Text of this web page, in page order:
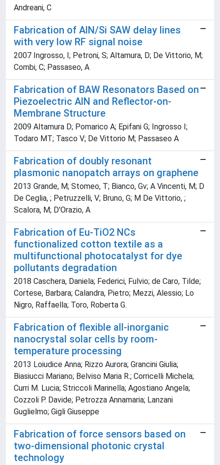
Andreani, C
Fabrication of AlN/Si SAW delay lines
with very low RF signal noise
2007 Ingrosso, I; Petroni, S; Altamura, D; De Vittorio, M;
Combi, C; Passaseo, A
Fabrication of BAW Resonators Based on
Piezoelectric AlN and Reflector-on-
Membrane Structure
2009 Altamura D; Pomarico A; Epifani G; Ingrosso I;
Todaro MT; Tasco V; De Vittorio M; Passaseo A
Fabrication of doubly resonant
plasmonic nanopatch arrays on graphene
2013 Grande, M; Stomeo, T; Bianco, Gv; A Vincenti, M; D
De Ceglia, ; Petruzzelli, V; Bruno, G; M De Vittorio, ;
Scalora, M; D'Orazio, A
Fabrication of Eu-TiO2 NCs
functionalized cotton textile as a
multifunctional photocatalyst for dye
pollutants degradation
2018 Caschera, Daniela; Federici, Fulvio; de Caro, Tilde;
Cortese, Barbara; Calandra, Pietro; Mezzi, Alessio; Lo
Nigro, Raffaella; Toro, Roberta G.
Fabrication of flexible all-inorganic
nanocrystal solar cells by room-
temperature processing
2013 Loiudice Anna; Rizzo Aurora; Grancini Giulia;
Biasiucci Mariano; Belviso Maria R.; Corricelli Michela;
Curri M. Lucia; Striccoli Marinella; Agostiano Angela;
Cozzoli P. Davide; Petrozza Annamaria; Lanzani
Guglielmo; Gigli Giuseppe
Fabrication of force sensors based on
two-dimensional photonic crystal
technology